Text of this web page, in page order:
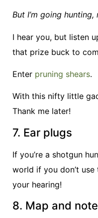
But I’m going
I hear you, but listen
that prize buck to
Enter pruning shears.
With this nifty little
Thank me later!
7. Ear plugs
If you’re a shotgun
world if you don’t
your hearing!
8. Map and